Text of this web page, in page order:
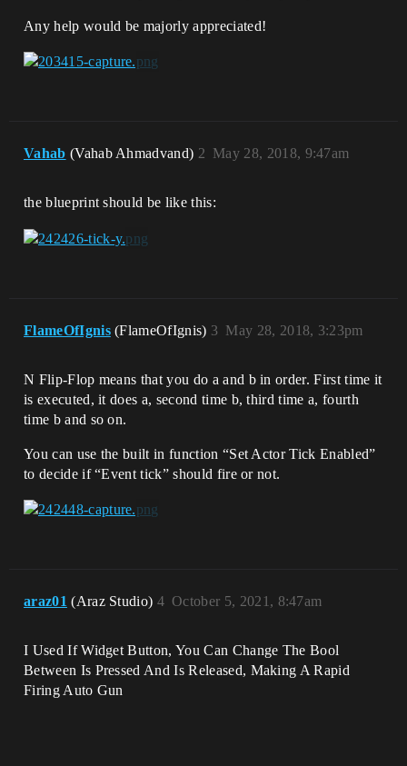
Any help would be majorly appreciated!
Vahab (Vahab Ahmadvand) May 28, 2018, 9:47am
2
the blueprint should be like this:
FlameOfIgnis (FlameOfIgnis) May 28, 2018, 3:23pm
3
N Flip-Flop means that you do a and b in order. First time it
is executed, it does a, second time b, third time a, fourth
time b and so on.
You can use the built in function “Set Actor Tick Enabled”
to decide if “Event tick” should fire or not.
araz01 (Araz Studio) October 5, 2021, 8:47am
4
I Used If Widget Button, You Can Change The Bool
Between Is Pressed And Is Released, Making A Rapid
Firing Auto Gun